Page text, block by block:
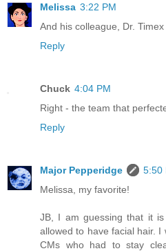
Melissa 3:22 PM
And his colleague, Dr. Timex
Reply
Chuck 4:04 PM
Right - the team that
Reply
Major Pepperidge
5:50
Melissa, my favorite!
JB, I am guessing that it
allowed to have facial hair.
CMs who had to stay